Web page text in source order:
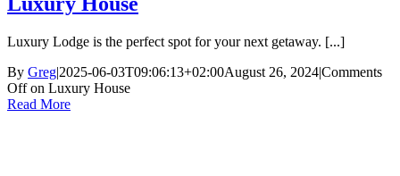
Luxury Lodge is the perfect spot for your next getaway. [...]
By Greg|2025-06-03T09:06:13+02:00August 26, 2024|Comments
Offon Luxury House
Read More